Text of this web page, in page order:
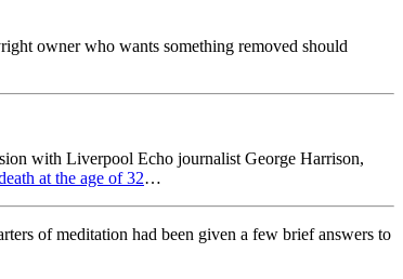
owner who wants something removed should
with Liverpool Echo journalist George Harrison,
at the age of 32…
of meditation had been given a few brief answers to